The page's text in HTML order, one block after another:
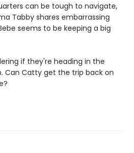
can be tough to navigate,
Tabby shares embarrassing
seems to be keeping a big
if they're heading in the
Can Catty get the trip back on